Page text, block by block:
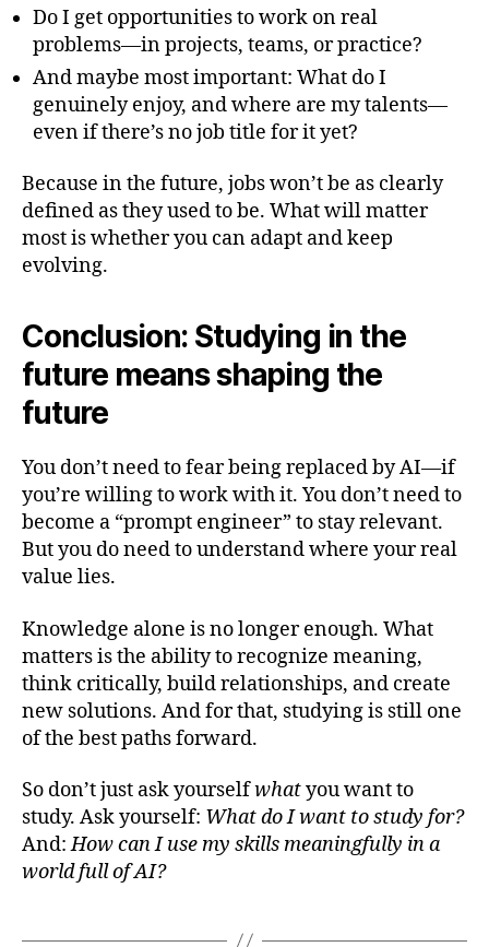
Do I get opportunities to work on real
problems—in projects, teams, or practice?
And maybe most important: What do I
genuinely enjoy, and where are my talents—
even if there’s no job title for it yet?
Because in the future, jobs won’t be as clearly
defined as they used to be. What will matter
most is whether you can adapt and keep
evolving.
Conclusion: Studying in the
future means shaping the
future
You don’t need to fear being replaced by AI—if
you’re willing to work with it. You don’t need to
become a “prompt engineer” to stay relevant.
But you do need to understand where your real
value lies.
Knowledge alone is no longer enough. What
matters is the ability to recognize meaning,
think critically, build relationships, and create
new solutions. And for that, studying is still one
of the best paths forward.
So don’t just ask yourselfwhatyou want to
study. Ask yourself: What do I want to study for?
And:How can I use my skills meaningfully in a
world full of AI?